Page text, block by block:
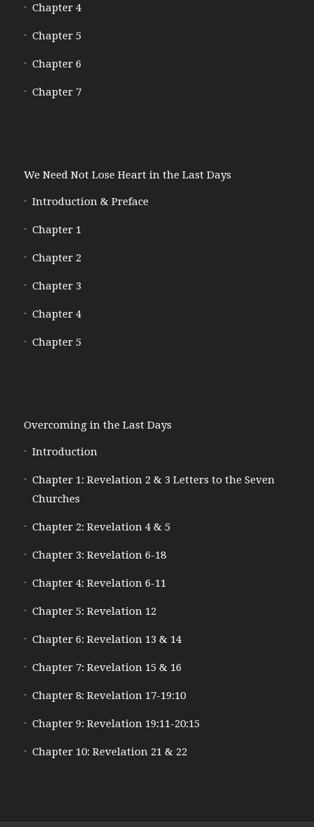
Chapter 4
Chapter 5
Chapter 6
Chapter 7
We Need Not Lose Heart in the Last Days
Introduction & Preface
Chapter 1
Chapter 2
Chapter 3
Chapter 4
Chapter 5
Overcoming in the Last Days
Introduction
Chapter 1: Revelation 2 & 3 Letters to the Seven
Churches
Chapter 2: Revelation 4 & 5
Chapter 3: Revelation 6-18
Chapter 4: Revelation 6-11
Chapter 5: Revelation 12
Chapter 6: Revelation 13 & 14
Chapter 7: Revelation 15 & 16
Chapter 8: Revelation 17-19:10
Chapter 9: Revelation 19:11-20:15
Chapter 10: Revelation 21 & 22